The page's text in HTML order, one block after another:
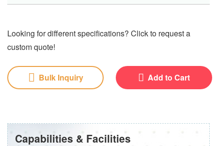
Looking for different specifications? Click to request a
custom quote!
Bulk Inquiry Add to Cart
Capabilities & Facilities